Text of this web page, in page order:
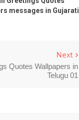
messages in Gujarati
Next
Quotes Wallpapers in
Telugu 01